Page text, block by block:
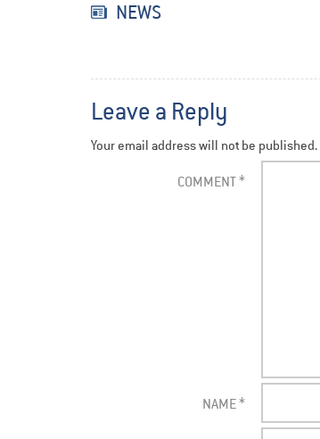
NEWS
Leave a Reply
Your email address will not be published.
COMMENT*
NAME*